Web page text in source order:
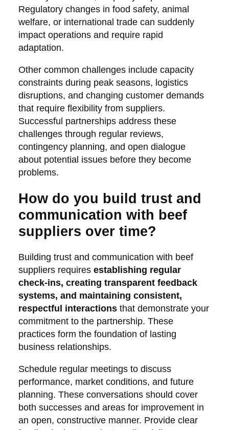
Regulatory changes in food safety, animal
welfare, or international trade can suddenly
impact operations and require rapid
adaptation.
Other common challenges include capacity
constraints during peak seasons, logistics
disruptions, and changing customer demands
that require flexibility from suppliers.
Successful partnerships address these
challenges through regular reviews,
contingency planning, and open dialogue
about potential issues before they become
problems.
How do you build trust and
communication with beef
suppliers over time?
Building trust and communication with beef
suppliers requires establishing regular
check-ins, creating transparent feedback
systems, and maintaining consistent,
respectful interactionsthat demonstrate your
commitment to the partnership. These
practices form the foundation of lasting
business relationships.
Schedule regular meetings to discuss
performance, market conditions, and future
planning. These conversations should cover
both successes and areas for improvement in
an open, constructive manner. Provide clear